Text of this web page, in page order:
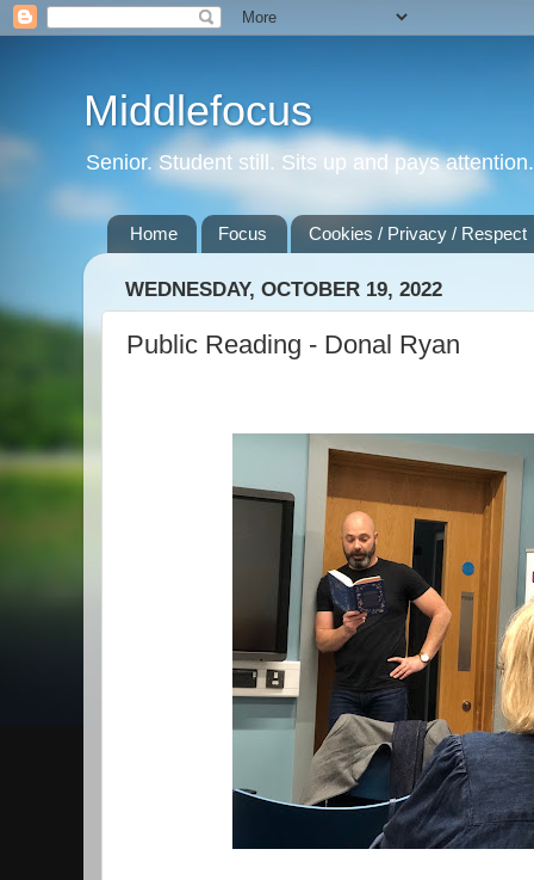
Middlefocus
Senior. Student still. Sits up and pays
Home Focus Cookies / Privacy / Respect
WEDNESDAY, OCTOBER 19, 2022
Public Reading - Donal Ryan